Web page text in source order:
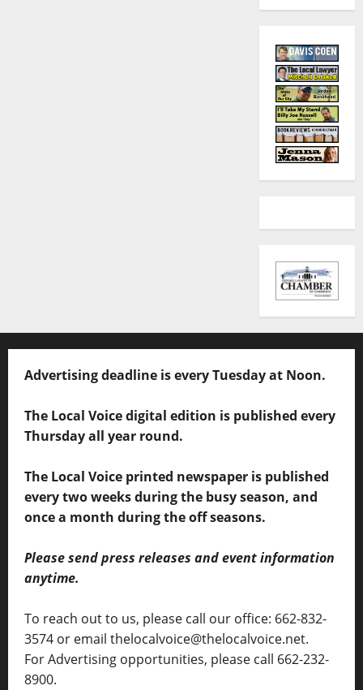
Advertising deadline is every Tuesday at Noon.
The Local Voice digital edition is published every
Thursday all year round.
The Local Voice printed newspaper is published
every two weeks during the busy season, and
once a month during the off seasons.
Please send press releases and event information
anytime.
To reach out to us, please call our office: 662-832-
3574 or email thelocalvoice@thelocalvoice.net.
For Advertising opportunities, please call 662-232-
8900.